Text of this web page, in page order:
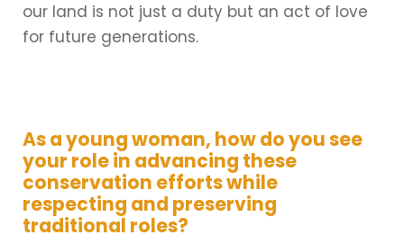
our land is not just a duty but an act of love
for future generations.
As a young woman, how do you see
your role in advancing these
conservation efforts while
respecting and preserving
traditional roles?